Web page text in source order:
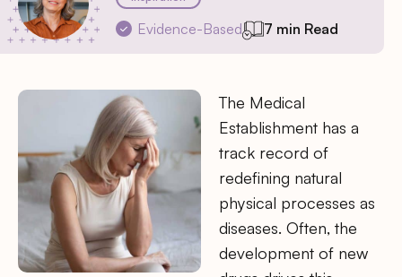
Evidence-Based 7 min Read
The Medical
Establishment has a
track record of
redefining natural
physical processes as
diseases. Often, the
development of new